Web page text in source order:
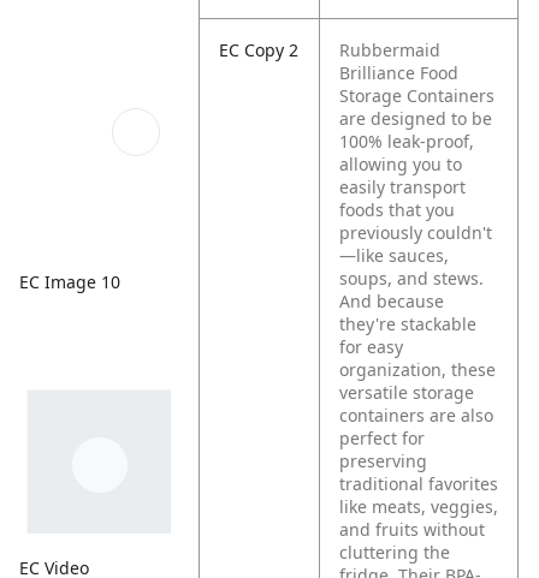
EC Image 10
EC Video
EC Copy 2
Rubbermaid
Brilliance Food
Storage Containers
are designed to be
100% leak-proof,
allowing you to
easily transport
foods that you
previously couldn't
—like sauces,
soups, and stews.
And because
they're stackable
for easy
organization, these
versatile storage
containers are also
perfect for
preserving
traditional favorites
like meats, veggies,
and fruits without
cluttering the